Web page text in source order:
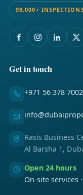
98,000+
Get in touch
+971 56 378 7002
Rasis Business
Al Barsha 1,
Open 24 hours
On-site services